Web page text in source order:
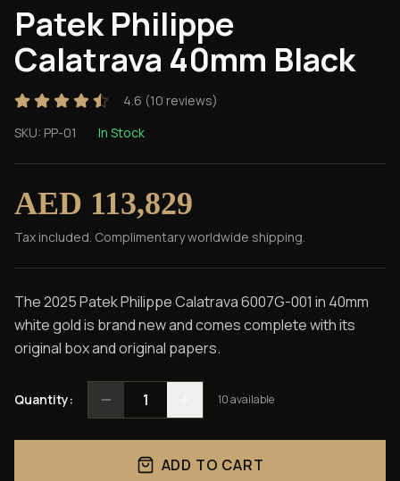
Patek Philippe
Calatrava 40mm Black
4.6 (10 reviews)
SKU: PP-01 In Stock
AED 113,829
Tax included. Complimentary worldwide shipping.
The 2025 Patek Philippe Calatrava 6007G-001 in 40mm
white gold is brand new and comes complete with its
original box and original papers.
Quantity: 1 10available
ADD TO CART